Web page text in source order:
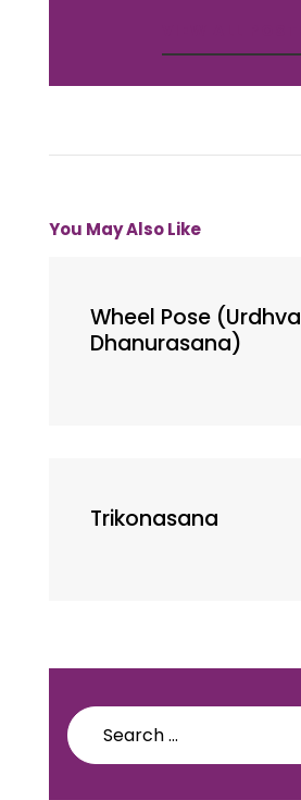
You May Also Like
Wheel Pose (Urdhva
Dhanurasana)
Trikonasana
Search
for: